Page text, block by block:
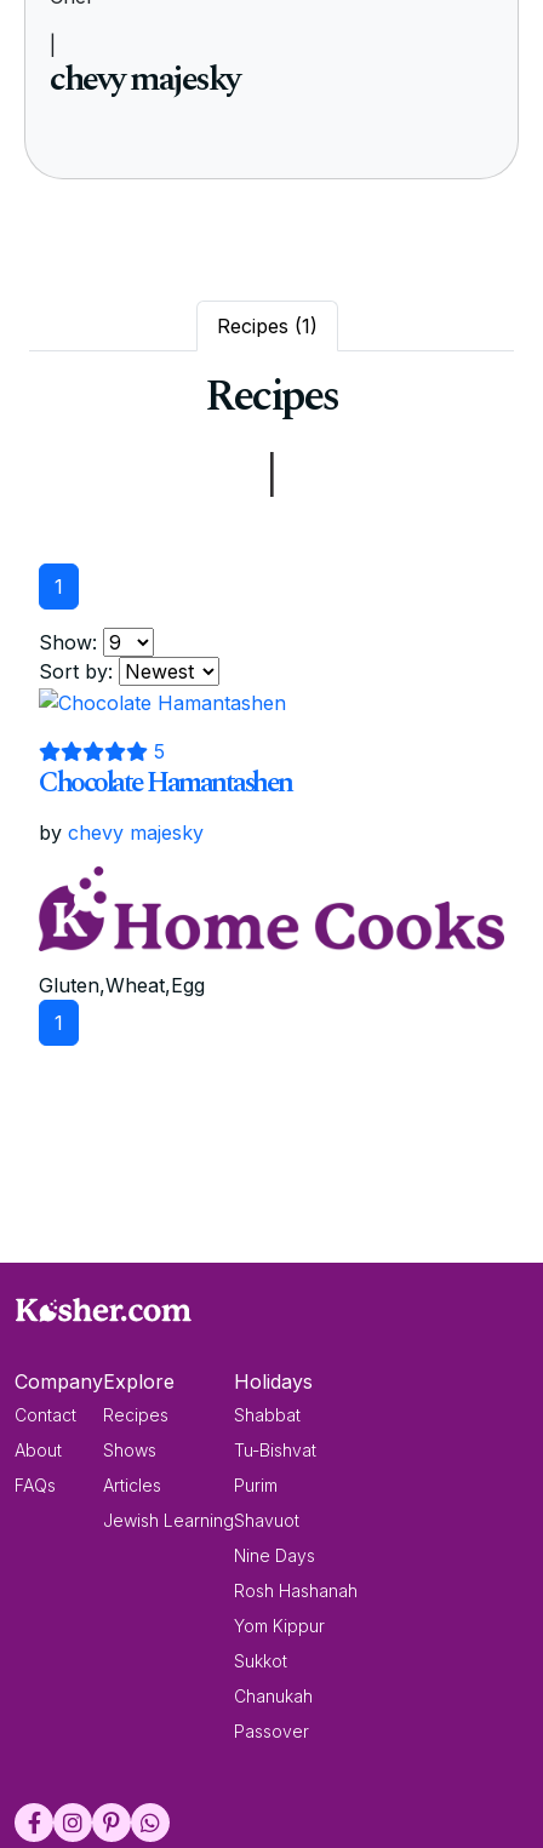
chevy majesky
Recipes (1)
Recipes
1
Show:
Sort by:
5
Chocolate Hamantashen
by chevy majesky
Gluten,Wheat,Egg
1
Company
Contact
About
FAQs
Explore
Recipes
Shows
Articles
Jewish Learning
Holidays
Shabbat
Tu-Bishvat
Purim
Shavuot
Nine Days
Rosh Hashanah
Yom Kippur
Sukkot
Chanukah
Passover